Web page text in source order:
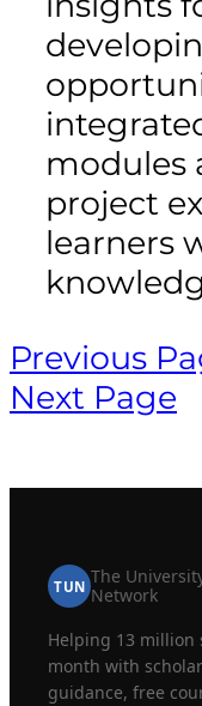
modules
project
learners
Previous
Next Page
TUN The
Network
Helping 13 million
month with
guidance, free